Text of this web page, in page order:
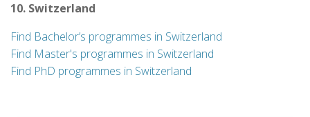
10. Switzerland
Find Bachelor’s programmes in Switzerland
Find Master's programmes in Switzerland
Find PhD programmes in Switzerland